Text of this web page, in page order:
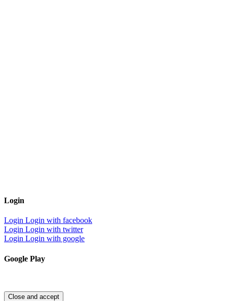
Login
Login Login with facebook
Login Login with twitter
Login Login with google
Google Play